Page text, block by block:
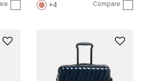
4 Compare